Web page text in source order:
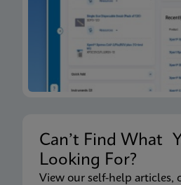
Can’t Find What
Looking For?
View our self-help articles,